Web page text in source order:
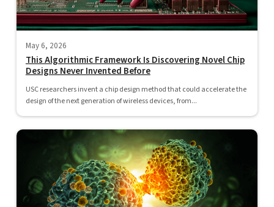
May 6, 2026
This Algorithmic Framework Is Discovering Novel Chip
Designs Never Invented Before
USC researchers invent a chip design method that could accelerate the
design of the next generation of wireless devices, from...